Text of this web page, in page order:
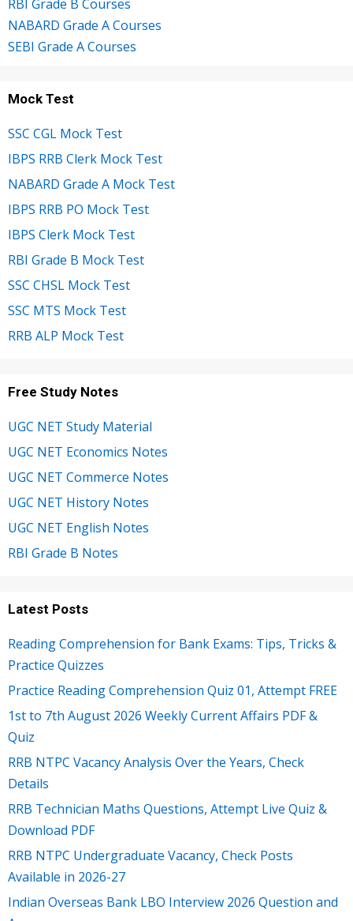
RBI Grade B Courses
NABARD Grade A Courses
SEBI Grade A Courses
Mock Test
SSC CGL Mock Test
IBPS RRB Clerk Mock Test
NABARD Grade A Mock Test
IBPS RRB PO Mock Test
IBPS Clerk Mock Test
RBI Grade B Mock Test
SSC CHSL Mock Test
SSC MTS Mock Test
RRB ALP Mock Test
Free Study Notes
UGC NET Study Material
UGC NET Economics Notes
UGC NET Commerce Notes
UGC NET History Notes
UGC NET English Notes
RBI Grade B Notes
Latest Posts
Reading Comprehension for Bank Exams: Tips, Tricks &
Practice Quizzes
Practice Reading Comprehension Quiz 01, Attempt FREE
1st to 7th August 2026 Weekly Current Affairs PDF &
Quiz
RRB NTPC Vacancy Analysis Over the Years, Check
Details
RRB Technician Maths Questions, Attempt Live Quiz &
Download PDF
RRB NTPC Undergraduate Vacancy, Check Posts
Available in 2026-27
Indian Overseas Bank LBO Interview 2026 Question and